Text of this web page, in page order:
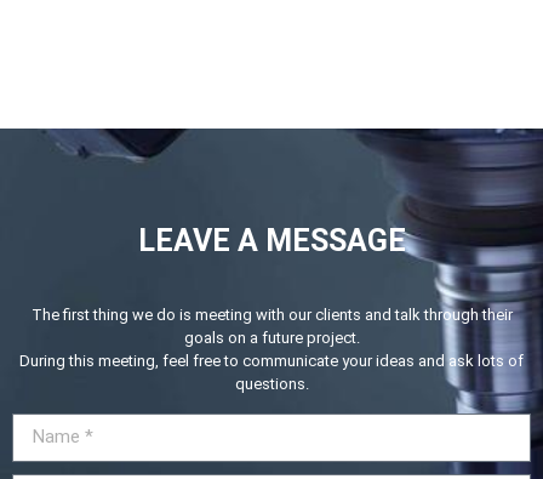
LEAVE A MESSAGE
The first thing we do is meeting with our clients and talk through their
goals on a future project.
During this meeting, feel free to communicate your ideas and ask lots of
questions.